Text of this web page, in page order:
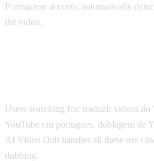
Portuguese accents, automatically
the video.
Users searching for: traduzir videos do
YouTube em portugues, dublagem de
AI Video Dub handles all these use
dubbing.